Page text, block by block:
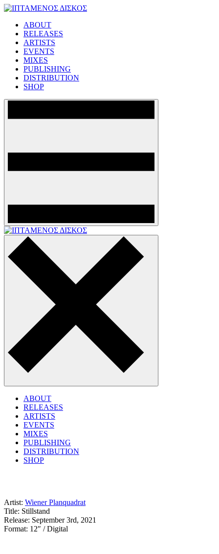
Skip
content
ΙΠΤΑΜΕΝΟΣ ΔΙΣΚΟΣ
ABOUT
RELEASES
ARTISTS
EVENTS
MIXES
PUBLISHING
DISTRIBUTION
SHOP
ABOUT
RELEASES
ARTISTS
EVENTS
MIXES
PUBLISHING
DISTRIBUTION
SHOP
Artist: Wiener Planquadrat
Title: Stillstand
Release: September 3rd, 2021
Format: 12″ / Digital